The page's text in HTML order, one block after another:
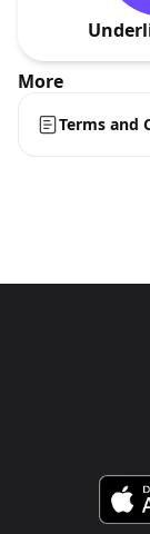
More
Terms and